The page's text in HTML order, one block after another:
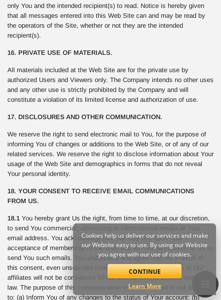
only You and the intended recipient(s) to read. Notice is hereby given
that all messages entered into this Web Site can and may be read by
the operators of the Site, whether or not they are the intended
recipient(s).
16. PRIVATE USE OF MATERIALS.
All materials included at the Web Site are for the private use by
authorized Users and Viewers only. The Company intends no other uses
and any other use is strictly prohibited by the Company and will
constitute a violation of its limited license and authorization of use.
17. DISCLOSURES AND OTHER COMMUNICATION.
We reserve the right to send electronic mail to You, for the purpose of
informing You of changes or additions to the Web Site, or of any of our
related services. We reserve the right to disclose information about Your
usage of the Web Site and demographics in forms that do not reveal
Your personal identity.
18. YOUR CONSENT TO RECEIVE EMAIL COMMUNICATIONS
FROM US.
18.1 You hereby grant Us the right, from time to time, at our discretion,
to send You commercial, advertising or informational emails at Your
email address. You acknowledge that We may rely upon Your
acceptance of membership to the Web Site as Your permission to Us to
send You such emails. You understand and agree that, as a result of
this consent, even unsolicited commercial email sent from Us or Our
affiliates will not be considered SPAM as that term is defined under the
law. The purpose of this communication may include but is not limited
to: (a) Inform You of any changes to the status of Your account; (b)
Cookies help us deliver our services and make
our Website easy to use. By using our Website
you agree with our use of cookies.
CONTINUE
Learn More